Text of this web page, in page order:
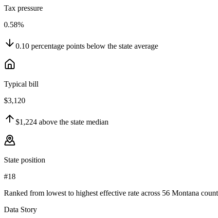
Tax pressure
0.58%
0.10 percentage points below the state average
Typical bill
$3,120
$1,224 above the state median
State position
#18
Ranked from lowest to highest effective rate across 56 Montana
Data Story